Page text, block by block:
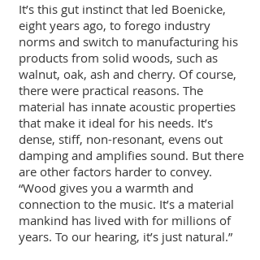
It’s this gut instinct that led Boenicke,
eight years ago, to forego industry
norms and switch to manufacturing his
products from solid woods, such as
walnut, oak, ash and cherry. Of course,
there were practical reasons. The
material has innate acoustic properties
that make it ideal for his needs. It’s
dense, stiff, non-resonant, evens out
damping and amplifies sound. But there
are other factors harder to convey.
“Wood gives you a warmth and
connection to the music. It’s a material
mankind has lived with for millions of
years. To our hearing, it’s just natural.”